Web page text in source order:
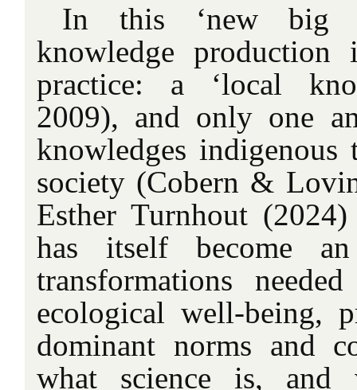
In this ‘new big
knowledge production
practice: a ‘local
2009), and only one
knowledges
society (Cobern &
Esther Turnhout
has itself become
transformations
ecological well-being,
dominant norms and
what science is, and